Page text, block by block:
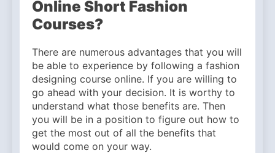
Online Short Fashion
Courses?
There are numerous advantages that you will
be able to experience by following a fashion
designing course online. If you are willing to
go ahead with your decision. It is worthy to
understand what those benefits are. Then
you will be in a position to figure out how to
get the most out of all the benefits that
would come on your way.